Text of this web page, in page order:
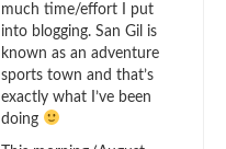
much time/effort I put
into blogging. San Gil is
known as an adventure
sports town and that’s
exactly what I’ve been
doing